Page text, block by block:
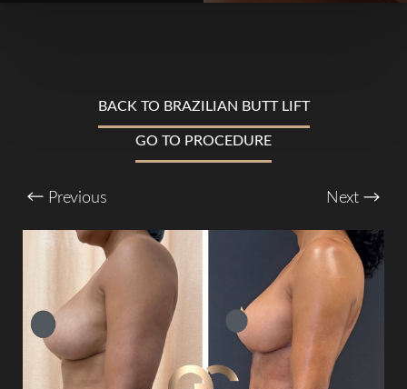
BACK TO BRAZILIAN BUTT LIFT
GO TO PROCEDURE
Previous Next
T+
Larger Text Text Spacing